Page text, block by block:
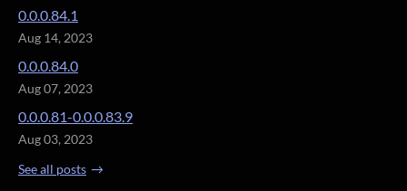
0.0.0.84.1
Aug 14, 2023
0.0.0.84.0
Aug 07, 2023
0.0.0.81-0.0.0.83.9
Aug 03, 2023
See all posts